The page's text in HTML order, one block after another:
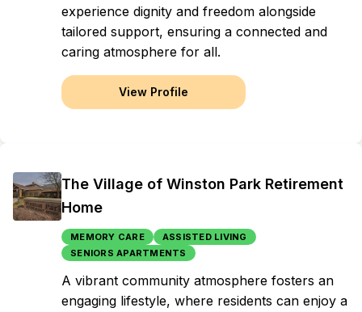
experience dignity and freedom alongside
tailored support, ensuring a connected and
caring atmosphere for all.
View Profile
The Village of Winston Park Retirement
Home
MEMORY CARE
ASSISTED LIVING
SENIORS APARTMENTS
A vibrant community atmosphere fosters an
engaging lifestyle, where residents can enjoy a